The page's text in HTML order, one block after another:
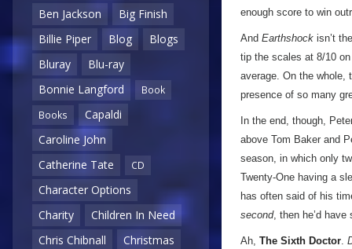
Ben Jackson
Big Finish
Billie Piper
Blog
Blogs
Bluray
Blu-ray
Bonnie Langford
Book
Books
Capaldi
Caroline John
Catherine Tate
CD
Character Options
Charity
Children In Need
Chris Chibnall
Christmas
enough score to win
And Earthshock isn’t
tip the scales at 8/10
average. On the whole,
presence of so many
In the end, though,
above Tom Baker and
season, in which only
Twenty-One having a
has often said of his
second, then he’d
Ah, The Sixth Doctor.